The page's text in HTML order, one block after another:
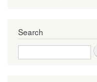
Search
Search